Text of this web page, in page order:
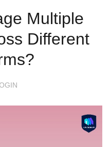
Multiple
Different